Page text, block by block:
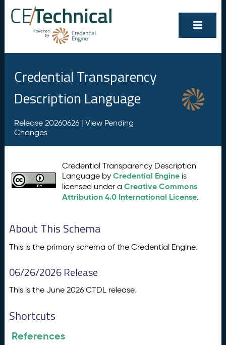
Credential Transparency
Description Language
Release 20260626 | View Pending
Changes
Credential Transparency Description
Language byCredential Engine is
licensed under aCreative Commons
Attribution 4.0 International License.
About This Schema
This is the primary schema of the Credential Engine.
06/26/2026 Release
This is the June 2026 CTDL release.
Shortcuts
References